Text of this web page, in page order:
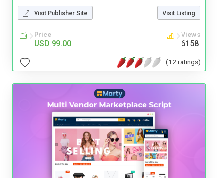
Visit Publisher Site Visit Listing
Price
USD 99.00
Views
6158
(12 ratings)